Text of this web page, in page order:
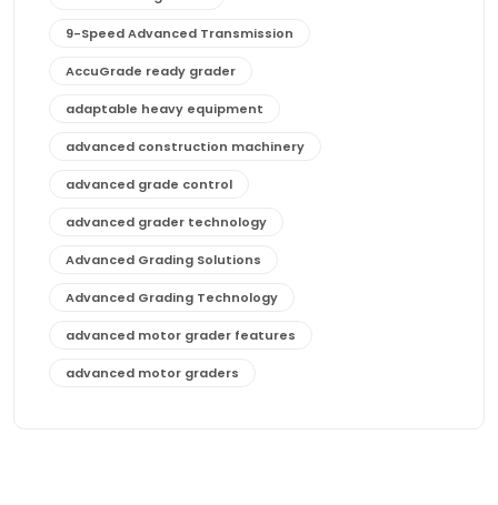
9-Speed Advanced Transmission
AccuGrade ready grader
adaptable heavy equipment
advanced construction machinery
advanced grade control
advanced grader technology
Advanced Grading Solutions
Advanced Grading Technology
advanced motor grader features
advanced motor graders